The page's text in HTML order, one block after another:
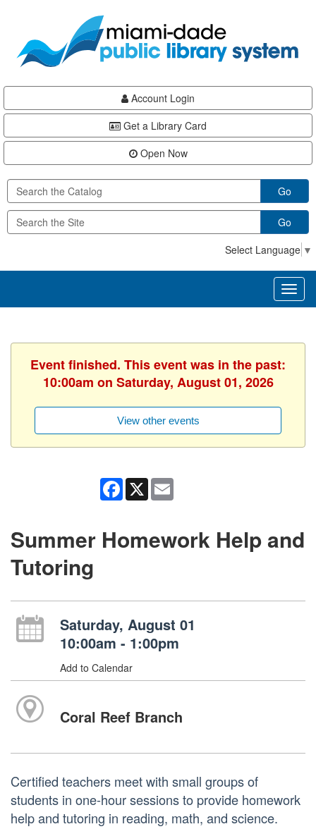
content
Account Login
Get a Library Card
Open Now
Go
Go
Select Language ▼
Event finished. This event was in the past:
10:00am on Saturday, August 01, 2026
View other events
Facebook
X
Summer Homework Help and
Tutoring
Saturday, August 01
10:00am - 1:00pm
Add to Calendar
Coral Reef Branch
Certified teachers meet with small groups of
students in one-hour sessions to provide homework
help and tutoring in reading, math, and science.